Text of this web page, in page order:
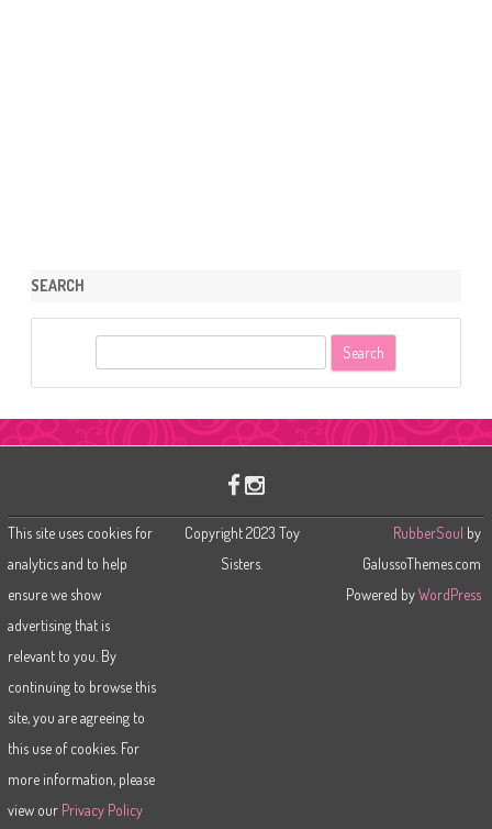
SEARCH
r
This site uses cookies for
analytics and to help
ensure we show
advertising that is
relevant to you. By
continuing to browse this
site, you are agreeing to
this use of cookies. For
more information, please
view our Privacy Policy
Copyright 2023 Toy
Sisters.
RubberSoul by
GalussoThemes.com
Powered byWordPress